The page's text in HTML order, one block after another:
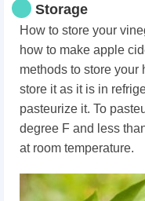
Storage
How to store your
how to make apple
methods to store your
store it as it is in
pasteurize it. To
degree F and less
at room temperature.